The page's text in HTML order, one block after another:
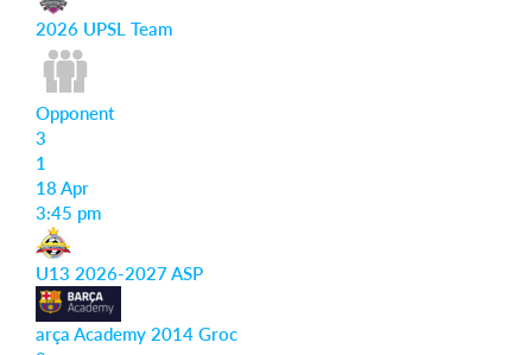
2026 UPSL Team
Opponent
3
1
18 Apr
3:45 pm
U13 2026-2027 ASP
arça Academy 2014 Groc